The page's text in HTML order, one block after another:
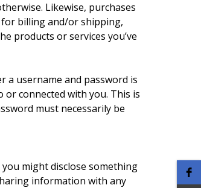
Likewise, purchases
for billing and/or shipping,
products or services you’ve
a username and password is
connected with you. This is
must necessarily be
might disclose something
information with any